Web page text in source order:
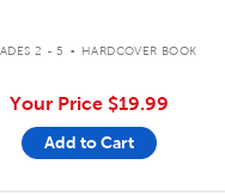
2 - 5 . HARDCOVER BOOK
Your Price $19.99
Add to Cart